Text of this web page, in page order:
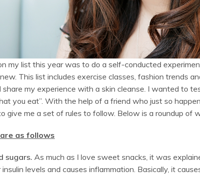
my list this year was to do a self-conducted
This list includes exercise classes, fashion trends
share my experience with a skin cleanse. I wanted to
you eat”. With the help of a friend who just so
give me a set of rules to follow. Below is a roundup of
as follows
sugars. As much as I love sweet snacks, it was
insulin levels and causes inflammation. Basically, it